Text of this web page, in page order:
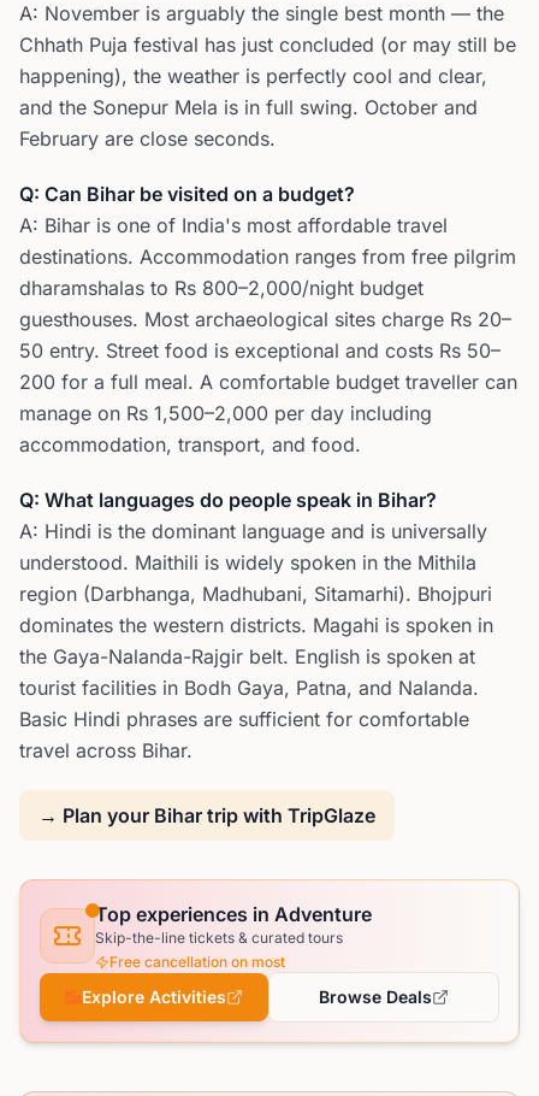
A: November is arguably the single best month — the
Chhath Puja festival has just concluded (or may still be
happening), the weather is perfectly cool and clear,
and the Sonepur Mela is in full swing. October and
February are close seconds.
Q: Can Bihar be visited on a budget?
A: Bihar is one of India's most affordable travel
destinations. Accommodation ranges from free pilgrim
dharamshalas to Rs 800–2,000/night budget
guesthouses. Most archaeological sites charge Rs 20–
50 entry. Street food is exceptional and costs Rs 50–
200 for a full meal. A comfortable budget traveller can
manage on Rs 1,500–2,000 per day including
accommodation, transport, and food.
Q: What languages do people speak in Bihar?
A: Hindi is the dominant language and is universally
understood. Maithili is widely spoken in the Mithila
region (Darbhanga, Madhubani, Sitamarhi). Bhojpuri
dominates the western districts. Magahi is spoken in
the Gaya-Nalanda-Rajgir belt. English is spoken at
tourist facilities in Bodh Gaya, Patna, and Nalanda.
Basic Hindi phrases are sufficient for comfortable
travel across Bihar.
→ Plan your Bihar trip with TripGlaze
Top experiences in Adventure
Skip-the-line tickets & curated tours
Free cancellation on most
Explore Activities Browse Deals